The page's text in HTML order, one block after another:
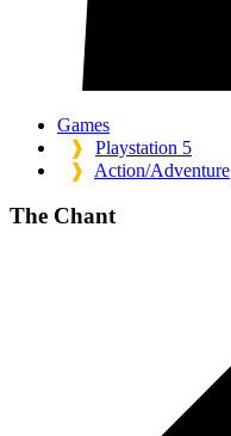
Games
❱
Playstation 5
❱
Action/Adventure
The Chant